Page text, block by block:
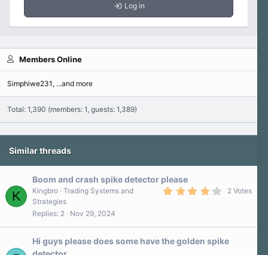
Log in
Members Online
Simphiwe231 ...and more
Total: 1,390 (members: 1, guests: 1,389)
Similar threads
K
Boom and crash spike detector please
a
2 Votes
Kingbro Trading Systems and
Strategies
Replies 2 Nov 29, 2024
Hi guys please does some have the golden spike